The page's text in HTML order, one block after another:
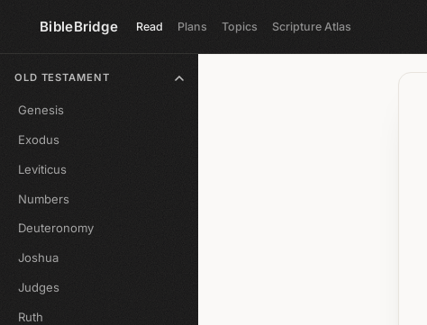
BibleBridge Read Plans Topics Scripture Atlas
OLD TESTAMENT
Genesis
Exodus
Leviticus
Numbers
Deuteronomy
Joshua
Judges
Ruth